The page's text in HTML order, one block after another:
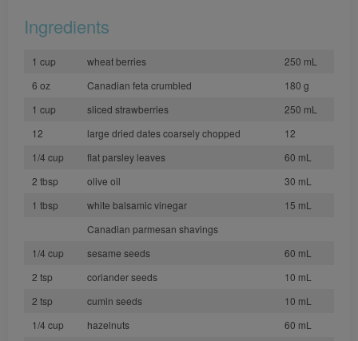
Ingredients
1 cup wheat berries
250 mL
6 oz
Canadian feta crumbled
180 g
1 cup
sliced strawberries
250 mL
12
large dried dates coarsely chopped
12
1/4 cup
flat parsley leaves
60 mL
2 tbsp
olive oil
30 mL
1 tbsp
white balsamic vinegar
15 mL
Canadian parmesan shavings
1/4 cup
sesame seeds
60 mL
2 tsp
coriander seeds
10 mL
2 tsp
cumin seeds
10 mL
1/4 cup
hazelnuts
60 mL